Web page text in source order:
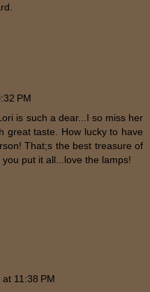
PM
is such a dear...I so miss her
great taste. How lucky to have
That;s the best treasure of
put it all...love the lamps!
11:38 PM